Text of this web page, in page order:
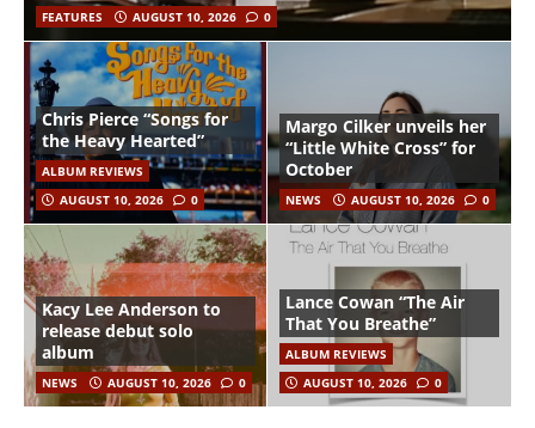
FEATURES AUGUST 10, 2026 0
Chris Pierce “Songs for
the Heavy Hearted”
ALBUM REVIEWS
AUGUST 10, 2026
0
Margo Cilker unveils her
“Little White Cross” for
October
NEWS AUGUST 10, 2026 0
Kacy Lee Anderson to
release debut solo
album
NEWS AUGUST 10, 2026 0
Lance Cowan “The Air
That You Breathe”
ALBUM REVIEWS
AUGUST 10, 2026
0